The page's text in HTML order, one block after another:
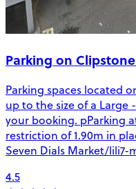
Parking on
Parking spaces located
up to the size of a Large
your booking. pParking
restriction of 1.90m in
Seven Dials Market/lili7-
4.5